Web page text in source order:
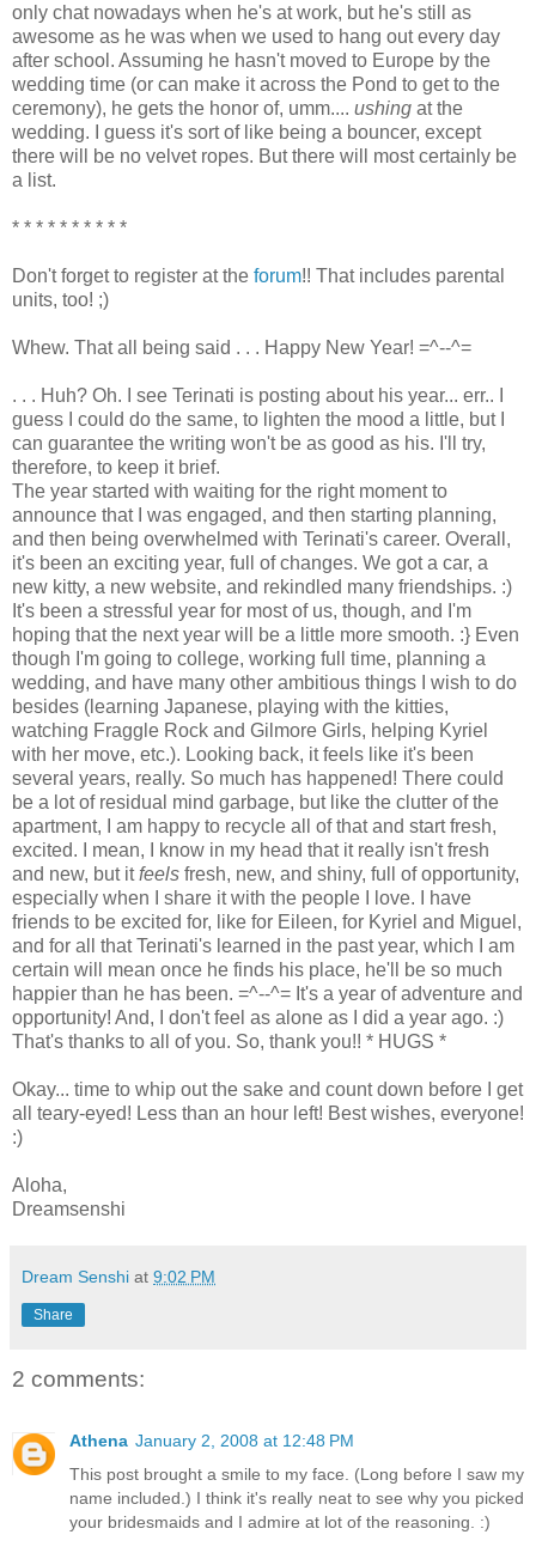
only chat nowadays when he's at work, but he's still as
awesome as he was when we used to hang out every day
after school. Assuming he hasn't moved to Europe by the
wedding time (or can make it across the Pond to get to the
ceremony), he gets the honor of, umm.... ushing at the
wedding. I guess it's sort of like being a bouncer, except
there will be no velvet ropes. But there will most certainly be
a list.
* * * * * * * * * *
Don't forget to register at the forum!! That includes parental
units, too! ;)
Whew. That all being said . . . Happy New Year! =^--^=
. . . Huh? Oh. I see Terinati is posting about his year... err.. I
guess I could do the same, to lighten the mood a little, but I
can guarantee the writing won't be as good as his. I'll try,
therefore, to keep it brief.
The year started with waiting for the right moment to
announce that I was engaged, and then starting planning,
and then being overwhelmed with Terinati's career. Overall,
it's been an exciting year, full of changes. We got a car, a
new kitty, a new website, and rekindled many friendships. :)
It's been a stressful year for most of us, though, and I'm
hoping that the next year will be a little more smooth. :} Even
though I'm going to college, working full time, planning a
wedding, and have many other ambitious things I wish to do
besides (learning Japanese, playing with the kitties,
watching Fraggle Rock and Gilmore Girls, helping Kyriel
with her move, etc.). Looking back, it feels like it's been
several years, really. So much has happened! There could
be a lot of residual mind garbage, but like the clutter of the
apartment, I am happy to recycle all of that and start fresh,
excited. I mean, I know in my head that it really isn't fresh
and new, but itfeels fresh, new, and shiny, full of opportunity,
especially when I share it with the people I love. I have
friends to be excited for, like for Eileen, for Kyriel and Miguel,
and for all that Terinati's learned in the past year, which I am
certain will mean once he finds his place, he'll be so much
happier than he has been. =^--^= It's a year of adventure and
opportunity! And, I don't feel as alone as I did a year ago. :)
That's thanks to all of you. So, thank you!! * HUGS *
Okay... time to whip out the sake and count down before I get
all teary-eyed! Less than an hour left! Best wishes, everyone!
:)
Aloha,
Dreamsenshi
Dream Senshi at 9:02 PM
Share
2 comments:
Athena January 2, 2008 at 12:48 PM
This post brought a smile to my face. (Long before I saw my
name included.) I think it's really neat to see why you picked
your bridesmaids and I admire at lot of the reasoning. :)